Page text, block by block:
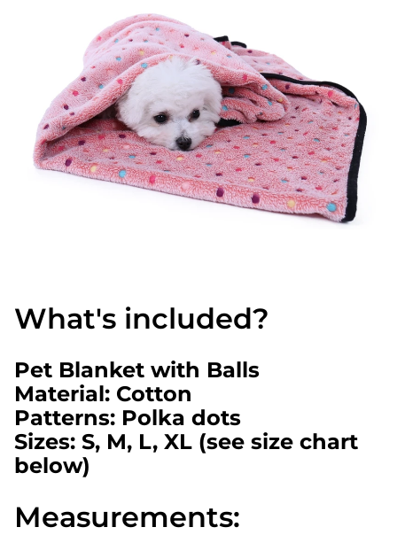
What's included?
Pet Blanket with Balls
Material: Cotton
Patterns: Polka dots
Sizes: S, M, L, XL (see size chart
below)
Measurements: